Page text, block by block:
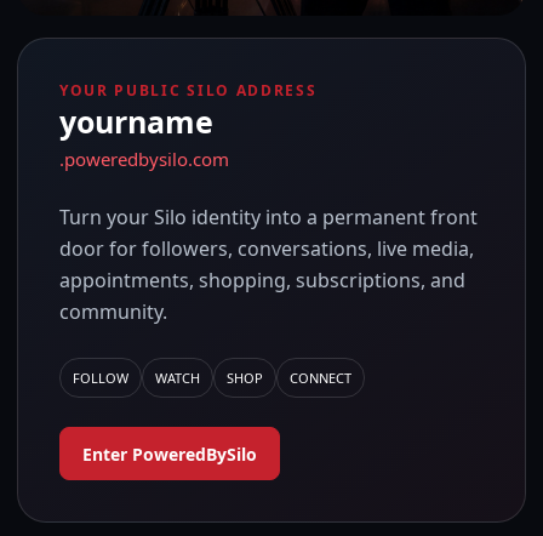
YOUR PUBLIC SILO ADDRESS
yourname
.poweredbysilo.com
Turn your Silo identity into a permanent front
door for followers, conversations, live media,
appointments, shopping, subscriptions, and
community.
FOLLOW WATCH SHOP CONNECT
Enter PoweredBySilo